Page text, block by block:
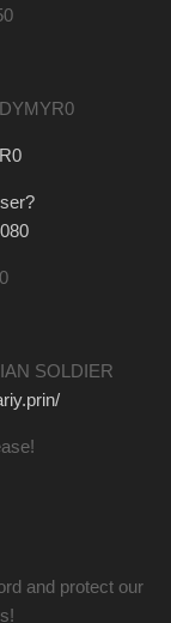
SOLDIER
and protect our